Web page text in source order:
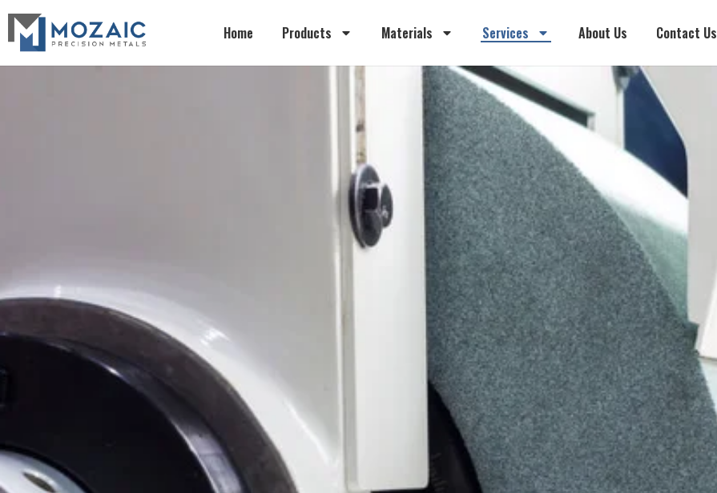
Home Products Materials Services About Us Contact Us